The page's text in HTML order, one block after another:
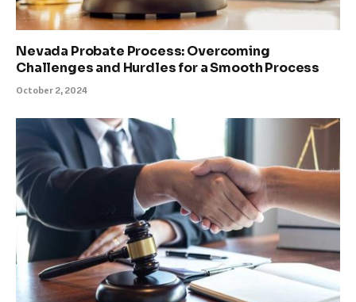
Nevada Probate Process: Overcoming
Challenges and Hurdles for a Smooth Process
October 2, 2024